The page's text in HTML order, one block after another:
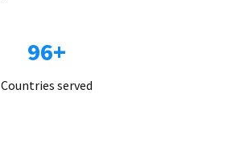
96+
Countries served